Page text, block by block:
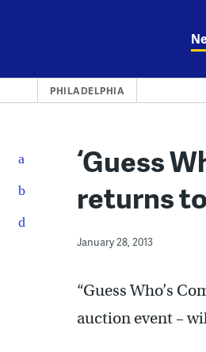
PHILADELPHIA
‘Guess
returns
January 28, 2013
“Guess Who’s
auction event –